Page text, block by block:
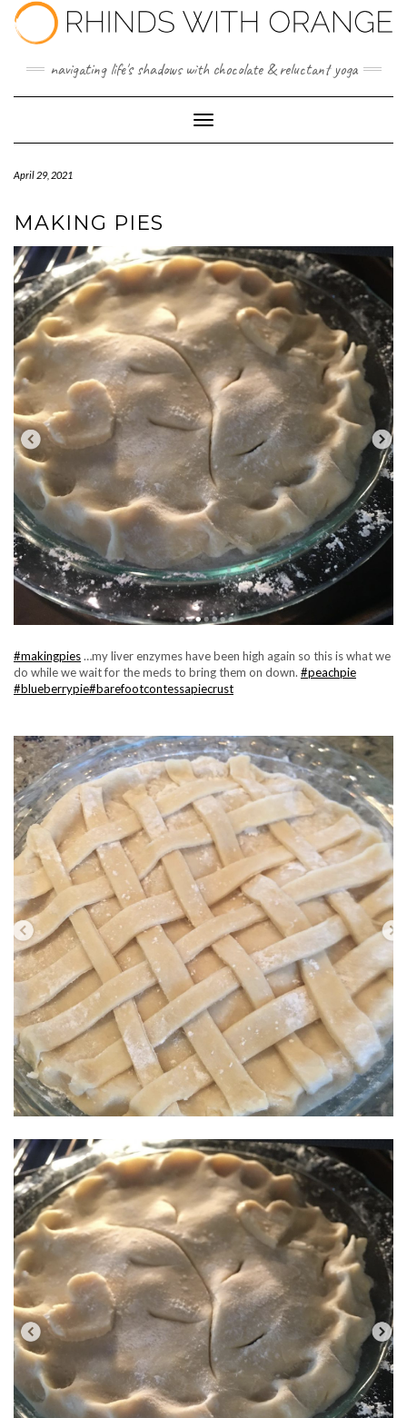
Skip
content
navigating life's shadows with chocolate & reluctant yoga
Toggle Navigation
April 29, 2021
MAKING PIES
#makingpies…my liver enzymes have been high again so this is what we
do while we wait for the meds to bring them on down. #peachpie
#blueberrypie#barefootcontessapiecrust